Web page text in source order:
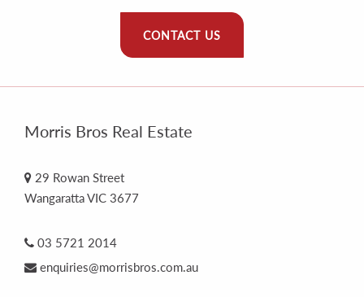
CONTACT US
Morris Bros Real Estate
29 Rowan Street
Wangaratta VIC 3677
03 5721 2014
enquiries@morrisbros.com.au